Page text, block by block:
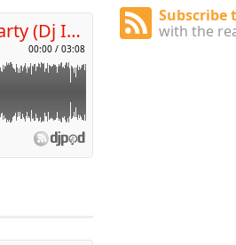
00:00 / 03:08
Bob Sinclar & Big Ali - Rock This Party (Dj Ibo Afro Club Remix)
p
Subscribe
with the